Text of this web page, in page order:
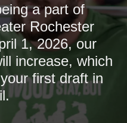
a part of
Rochester
1, 2026, our
increase, which
first draft in